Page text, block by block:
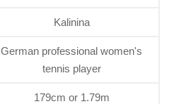
Kalinina
German professional women's
tennis player
179cm or 1.79m